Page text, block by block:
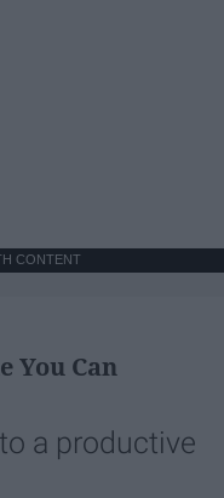
CONTENT
You Can
a productive